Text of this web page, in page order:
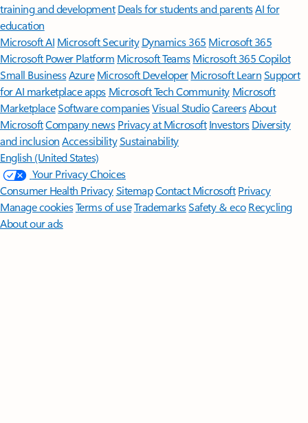
training and development Deals for students and parentsAI for
education
Microsoft AI Microsoft Security Dynamics 365 Microsoft 365
Microsoft Power Platform Microsoft TeamsMicrosoft 365 Copilot
Small BusinessAzure Microsoft DeveloperMicrosoft LearnSupport
for AI marketplace apps Microsoft Tech Community Microsoft
MarketplaceSoftware companiesVisual StudioCareersAbout
MicrosoftCompany news Privacy at Microsoft Investors Diversity
and inclusion AccessibilitySustainability
English (United States)
Your Privacy Choices
Consumer Health PrivacySitemapContact Microsoft Privacy
Manage cookiesTerms of useTrademarksSafety & eco Recycling
About our ads